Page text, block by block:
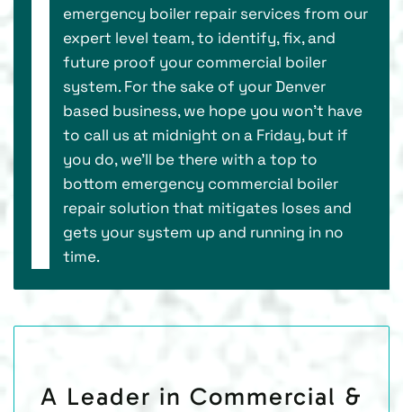
emergency boiler repair services from our
expert level team, to identify, fix, and
future proof your commercial boiler
system. For the sake of your Denver
based business, we hope you won’t have
to call us at midnight on a Friday, but if
you do, we’ll be there with a top to
bottom emergency commercial boiler
repair solution that mitigates loses and
gets your system up and running in no
time.
A Leader in Commercial &